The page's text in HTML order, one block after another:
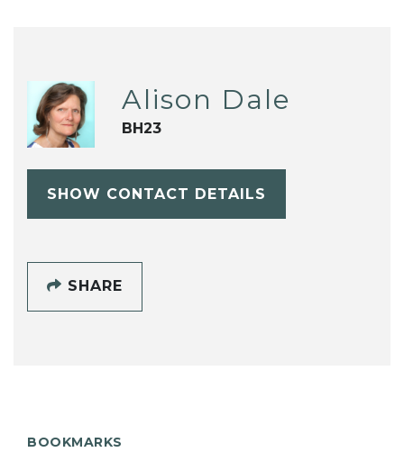
Alison Dale
BH23
SHOW CONTACT DETAILS
SHARE
BOOKMARKS